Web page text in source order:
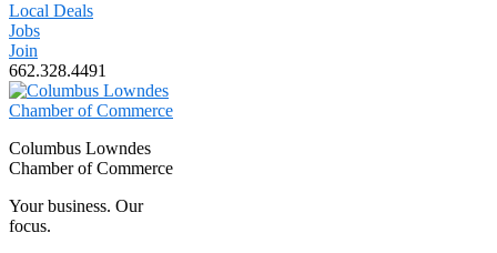
Local Deals
Jobs
Join
662.328.4491
Columbus Lowndes
Chamber of Commerce
Your business. Our
focus.